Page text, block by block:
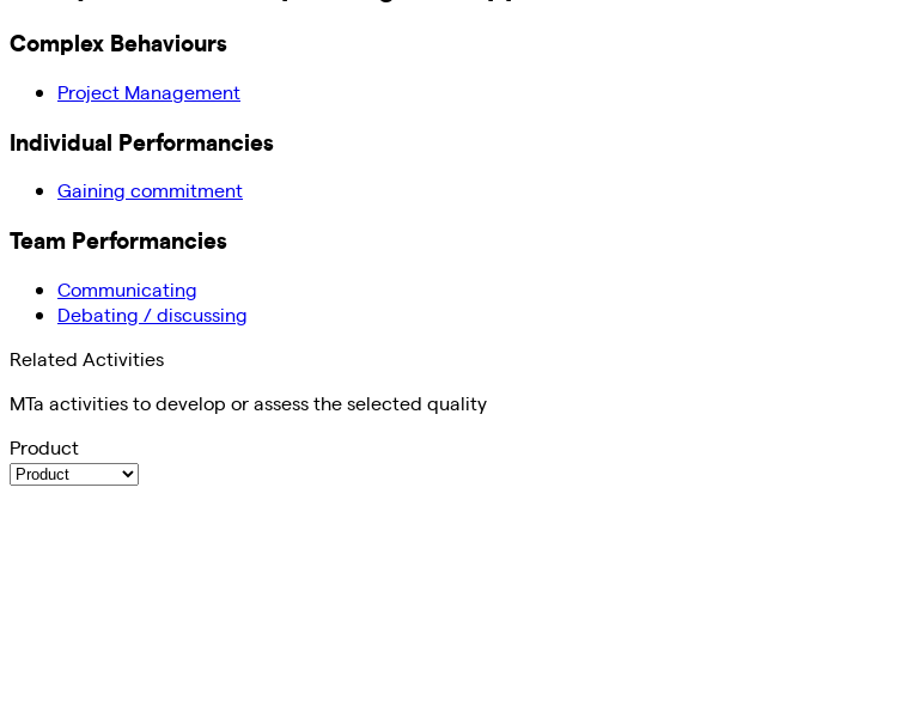
Complex Behaviours
Project Management
Individual Performancies
Gaining commitment
Team Performancies
Communicating
Debating / discussing
Related Activities
MTa activities to develop or assess the selected quality
Product